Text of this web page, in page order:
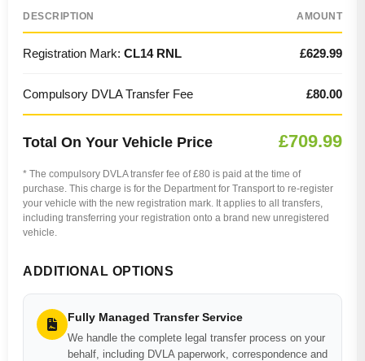
DESCRIPTION AMOUNT
Registration Mark: CL14 RNL £629.99
Compulsory DVLA Transfer Fee £80.00
Total On Your Vehicle Price £709.99
* The compulsory DVLA transfer fee of £80 is paid at the time of
purchase. This charge is for the Department for Transport to re-register
your vehicle with the new registration mark. It applies to all transfers,
including transferring your registration onto a brand new unregistered
vehicle.
ADDITIONAL OPTIONS
Fully Managed Transfer Service
We handle the complete legal transfer process on your
behalf, including DVLA paperwork, correspondence and